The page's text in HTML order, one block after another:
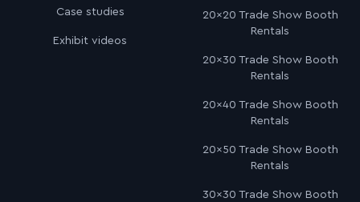
Case studies
Exhibit videos
20×20 Trade Show Booth
Rentals
20×30 Trade Show Booth
Rentals
20×40 Trade Show Booth
Rentals
20×50 Trade Show Booth
Rentals
30×30 Trade Show Booth